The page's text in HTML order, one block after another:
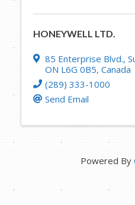
HONEYWELL LTD.
85 Enterprise Blvd.,
ON L6G 0B5, Canada
(289) 333-1000
Send Email
Powered By